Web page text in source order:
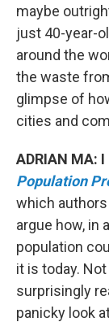
maybe
just 40-year-
around the
the waste
glimpse of
cities and
ADRIAN MA:
Population
which authors
argue how, in
population
it is today.
surprisingly
panicky look